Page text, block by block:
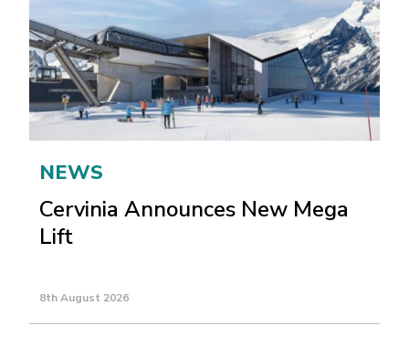
NEWS
Cervinia Announces New Mega
Lift
8th August 2026